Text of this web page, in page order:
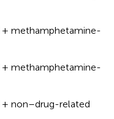
methamphetamine-
methamphetamine-
non–drug-related